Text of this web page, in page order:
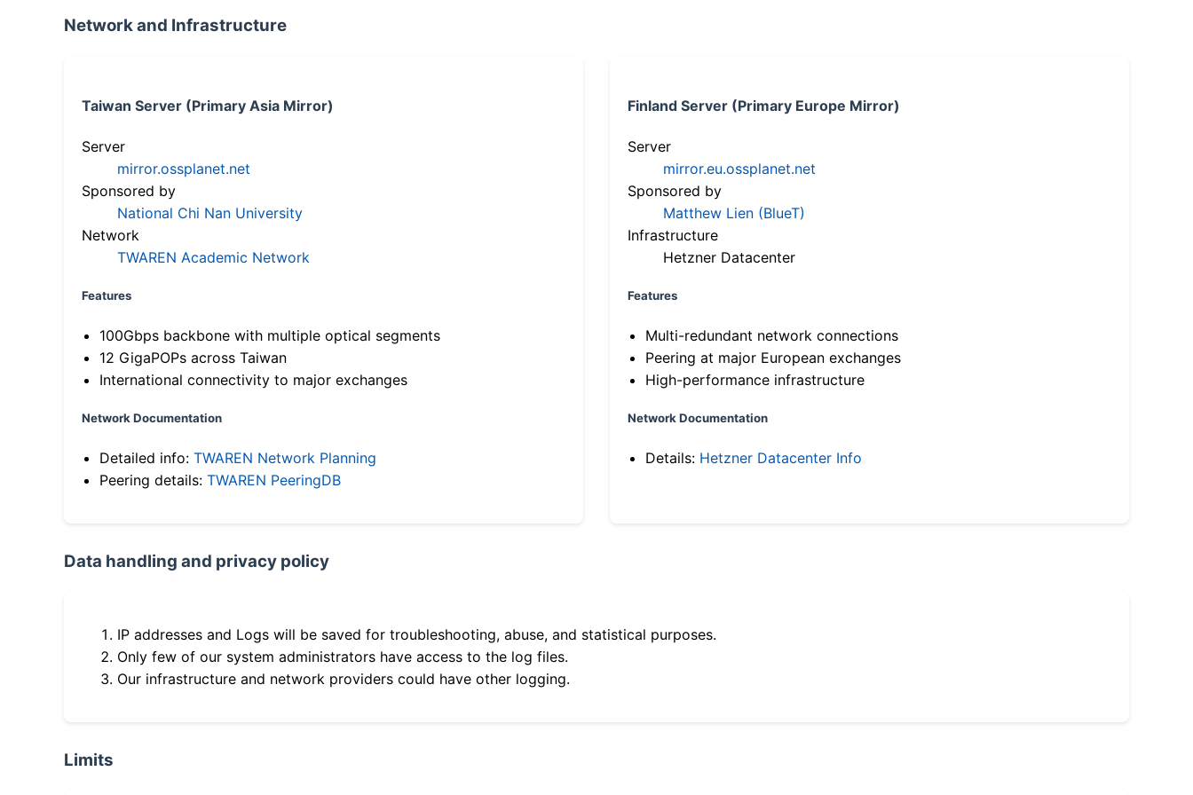
Network and Infrastructure
Taiwan Server (Primary Asia Mirror)
Server
mirror.ossplanet.net
Sponsored by
National Chi Nan University
Network
TWAREN Academic Network
Features
100Gbps backbone with multiple optical segments
12 GigaPOPs across Taiwan
International connectivity to major exchanges
Network Documentation
Detailed info: TWAREN Network Planning
Peering details: TWAREN PeeringDB
Finland Server (Primary Europe Mirror)
Server
mirror.eu.ossplanet.net
Sponsored by
Matthew Lien (BlueT)
Infrastructure
Hetzner Datacenter
Features
Multi-redundant network connections
Peering at major European exchanges
High-performance infrastructure
Network Documentation
Details: Hetzner Datacenter Info
Data handling and privacy policy
IP addresses and Logs will be saved for troubleshooting, abuse, and statistical purposes.
Only few of our system administrators have access to the log files.
Our infrastructure and network providers could have other logging.
Limits